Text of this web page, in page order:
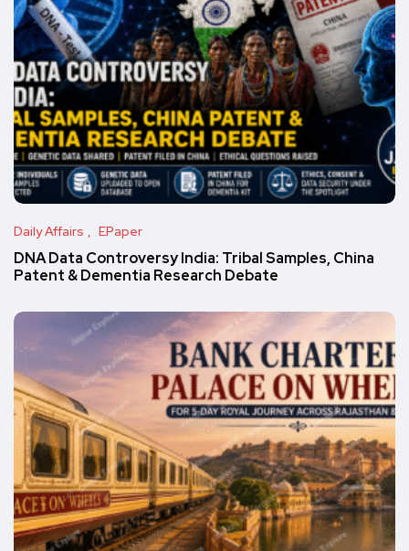
Daily Affairs EPaper
DNA Data Controversy India: Tribal Samples, China
Patent & Dementia Research Debate